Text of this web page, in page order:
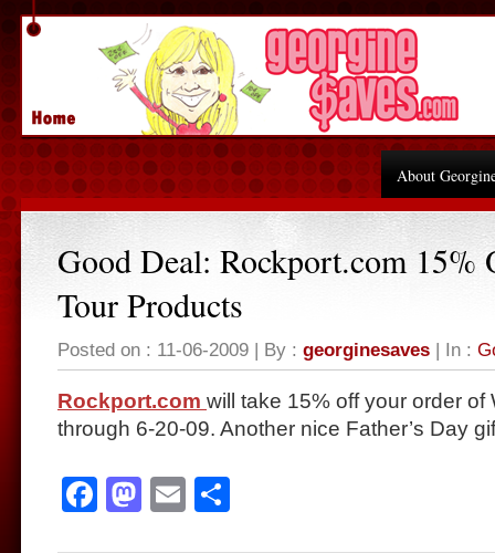
About
Good Deal: Rockport.com 15%
Tour Products
Posted on : 11-06-2009 | By : georginesaves | In :
Rockport.com will take 15% off your order of
through 6-20-09. Another nice Father’s Day
Facebook
Mastodon
Email